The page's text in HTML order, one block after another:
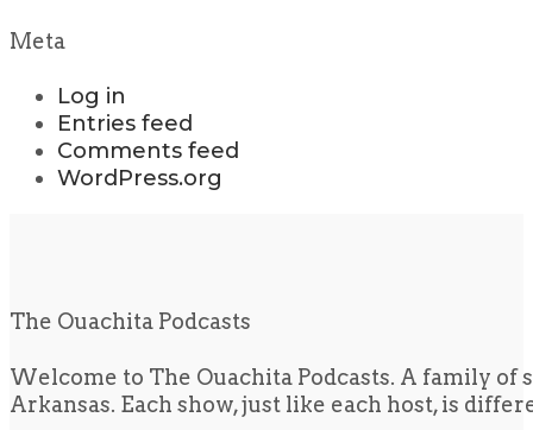
Meta
Log in
Entries feed
Comments feed
WordPress.org
The Ouachita Podcasts
Welcome to The Ouachita Podcasts. A family
Arkansas. Each show, just like each host, is